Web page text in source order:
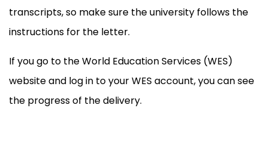
transcripts, so make sure the university follows the
instructions for the letter.
If you go to the World Education Services (WES)
website and log in to your WES account, you can see
the progress of the delivery.